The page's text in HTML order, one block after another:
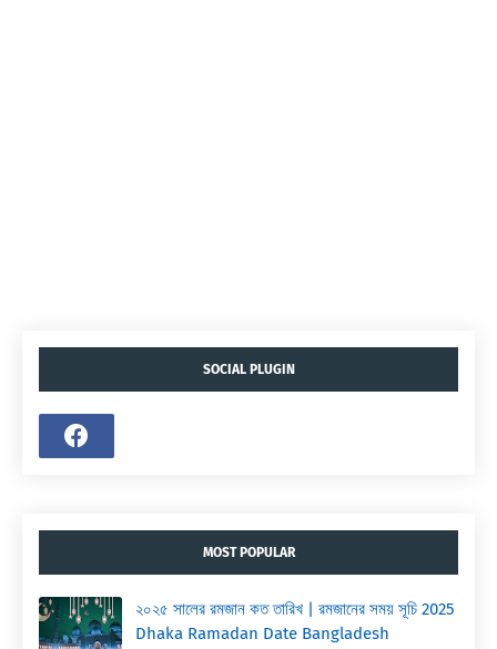
SOCIAL PLUGIN
MOST POPULAR
২০২৫ সালের রমজান কত তারিখ | রমজানের সময় সূচি 2025
Dhaka Ramadan Date Bangladesh